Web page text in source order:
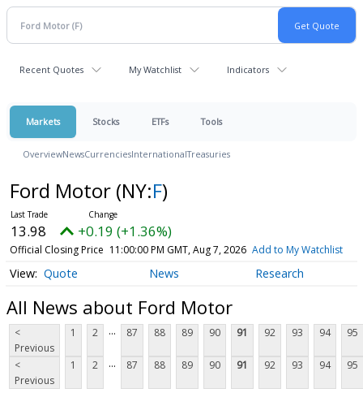
Recent Quotes My Watchlist Indicators
Markets Stocks ETFs Tools
OverviewNewsCurrenciesInternationalTreasuries
Ford Motor (NY:F)
13.98 +0.19 (+1.36%)
Official Closing Price 11:00:00 PM GMT, Aug 7, 2026 Add to My Watchlist
Quote News Research
All News about Ford Motor
<
Previous
1 2 ... 87 88 89 90 91 92 93 94 95
<
Previous
1 2 ... 87 88 89 90 91 92 93 94 95